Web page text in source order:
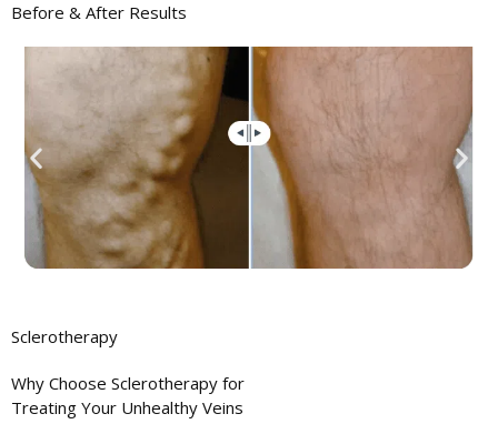
Before & After Results
Sclerotherapy
Why Choose Sclerotherapy for
Treating Your Unhealthy Veins